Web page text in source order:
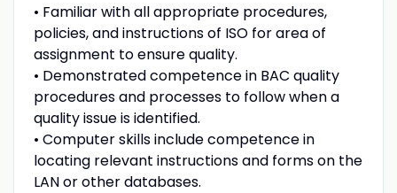
• Familiar with all appropriate procedures,
policies, and instructions of ISO for area of
assignment to ensure quality.
• Demonstrated competence in BAC quality
procedures and processes to follow when a
quality issue is identified.
• Computer skills include competence in
locating relevant instructions and forms on the
LAN or other databases.